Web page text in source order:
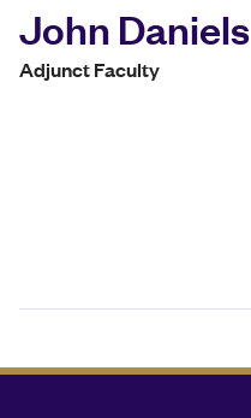
John Daniels
Adjunct Faculty